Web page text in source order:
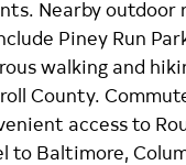
Nearby outdoor
Piney Run
walking and
County.
access to
to Baltimore,